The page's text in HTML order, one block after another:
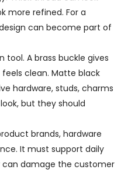
more refined. For a
can become part of
tool. A brass buckle gives
clean. Matte black
hardware, studs, charms
but they should
brands, hardware
It must support daily
can damage the customer